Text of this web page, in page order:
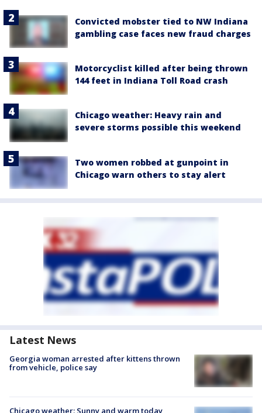
Convicted mobster tied to NW Indiana
gambling case faces new fraud charges
Motorcyclist killed after being thrown
144 feet in Indiana Toll Road crash
Chicago weather: Heavy rain and
severe storms possible this weekend
Two women robbed at gunpoint in
Chicago warn others to stay alert
Latest News
Georgia woman arrested after kittens thrown
from vehicle, police say
Chicago weather: Sunny and warm today